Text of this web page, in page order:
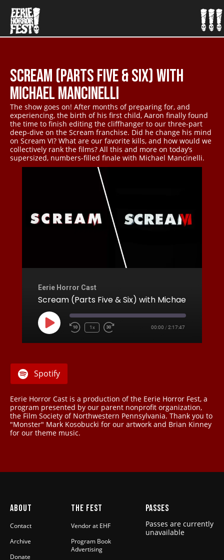
SCREAM (PARTS FIVE & SIX) WITH
MICHAEL MANCINELLI
The show goes on! After months of preparing for, and
experiencing, the birth of his first child, Aaron finally found
the time to finish editing the cliffhanger to our three-part
deep-dive on the Scream franchise. Did he change his mind
on Scream VI? What are our favorite kills, and how would we
collectively rank the films? All this and more on today’s
supersized, numbers-filled finale with Michael Mancinelli.
Eerie Horror Cast
Play
Episode
Rewind
10
1x
Fast
Forward
00:00 /2:17:47
Spotify
Eerie Horror Cast is a production of the Eerie Horror Fest, a
program presented by our parent nonprofit organization,
the Film Society of Northwestern Pennsylvania. Thank you to
"Monster" Mark Kosobucki for our artwork and Brian Kinney
for our theme music.
ABOUT
Contact
Archive
Donate
THE FEST
Vendor at EHF
Program Book
Advertising
PASSES
Passes are currently
unavailable